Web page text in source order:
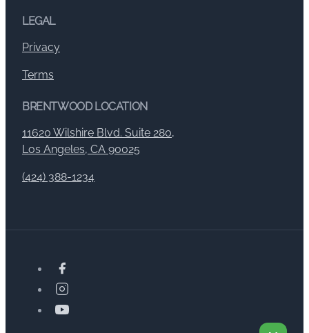
LEGAL
Privacy
Terms
BRENTWOOD LOCATION
11620 Wilshire Blvd. Suite 280,
Los Angeles, CA 90025
(424) 388-1234